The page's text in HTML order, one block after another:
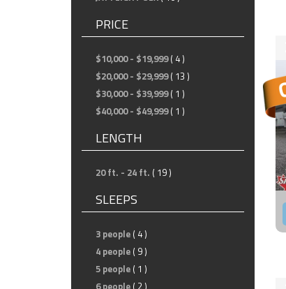
PRICE
$10,000 - $19,999 ( 4 )
$20,000 - $29,999 ( 13 )
$30,000 - $39,999 ( 1 )
$40,000 - $49,999 ( 1 )
LENGTH
20 ft. - 24 ft. ( 19 )
SLEEPS
3 people ( 4 )
4 people ( 9 )
5 people ( 1 )
6 people ( 2 )